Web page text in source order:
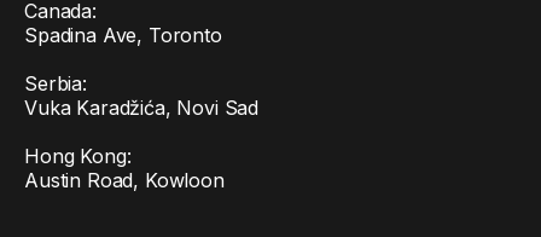
Canada:
Spadina Ave, Toronto
Serbia:
Vuka Karadžića, Novi Sad
Hong Kong:
Austin Road, Kowloon